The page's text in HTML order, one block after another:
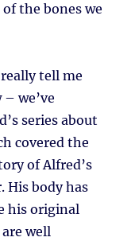
the bones we
tell me
we’ve
series about
covered the
of Alfred’s
His body has
his original
well